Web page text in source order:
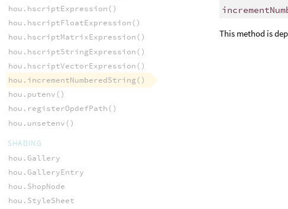
This method is
hou.hscriptExpression()
hou.hscriptFloatExpression()
hou.hscriptMatrixExpression()
hou.hscriptStringExpression()
hou.hscriptVectorExpression()
hou.incrementNumberedString()
hou.putenv()
hou.registerOpdefPath()
hou.unsetenv()
SHADING
hou.Gallery
hou.GalleryEntry
hou.ShopNode
hou.StyleSheet